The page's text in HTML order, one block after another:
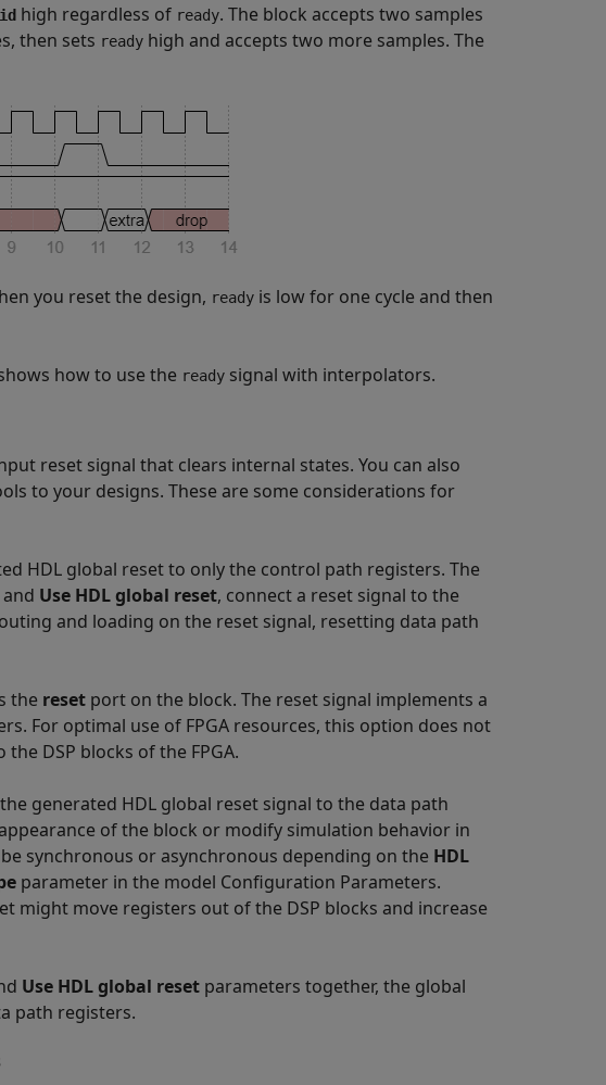
high regardless of ready. The block accepts two samples
then sets ready high and accepts two more samples. The
you reset the design, ready is low for one cycle and then
how to use the ready signal with interpolators.
reset signal that clears internal states. You can also
to your designs. These are some considerations for
HDL global reset to only the control path registers. The
and Use HDL global reset, connect a reset signal to the
and loading on the reset signal, resetting data path
the reset port on the block. The reset signal implements a
For optimal use of FPGA resources, this option does not
DSP blocks of the FPGA.
generated HDL global reset signal to the data path
of the block or modify simulation behavior in
synchronous or asynchronous depending on the HDL
parameter in the model Configuration Parameters.
might move registers out of the DSP blocks and increase
Use HDL global reset parameters together, the global
path registers.